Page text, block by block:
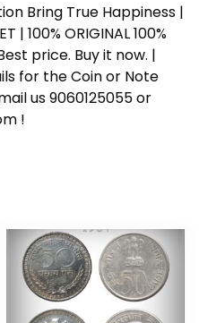
Bring True Happiness |
| 100% ORIGINAL 100%
price. Buy it now. |
for the Coin or Note
us 9060125055 or
!